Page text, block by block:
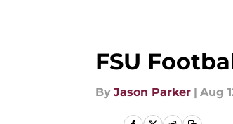
FSU
By Jason Parker | Aug